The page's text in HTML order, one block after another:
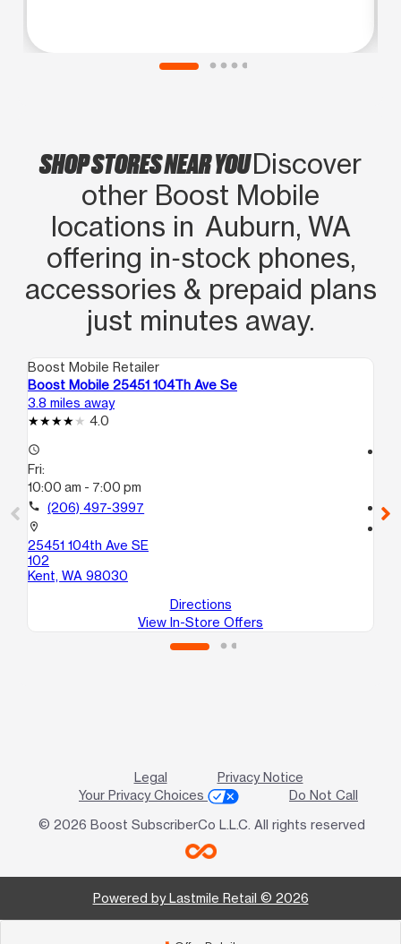
SHOP STORES NEAR YOUDiscover
other Boost Mobile
locations in Auburn, WA
offering in‑stock phones,
accessories & prepaid plans
just minutes away.
Boost Mobile Retailer
Boost Mobile 25451 104Th Ave Se
3.8 miles away
4.0
access_time
Fri:
10:00 am - 7:00 pm
call (206) 497-3997
location_on
25451 104th Ave SE
102
Kent, WA 98030
Directions
View In-Store Offers
call
Legal
Privacy Notice
Your Privacy Choices
Do Not Call
© 2026 Boost SubscriberCo L.L.C. All rights reserved
Powered by Lastmile Retail © 2026